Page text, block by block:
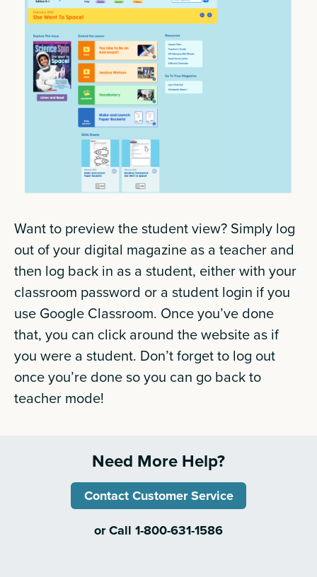
Want to preview the student view? Simply log
out of your digital magazine as a teacher and
then log back in as a student, either with your
classroom password or a student login if you
use Google Classroom. Once you’ve done
that, you can click around the website as if
you were a student. Don’t forget to log out
once you’re done so you can go back to
teacher mode!
Need More Help?
Contact Customer Service
or Call 1-800-631-1586